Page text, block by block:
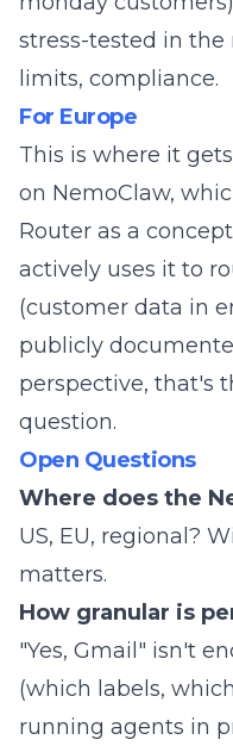
stress-tested in the
limits, compliance.
For Europe
This is where it
on NemoClaw,
Router as a
actively uses it to
(customer data in
publicly
perspective, that's
question.
Open Questions
Where does the
US, EU, regional?
matters.
How granular is
"Yes, Gmail" isn't
(which labels,
running agents in